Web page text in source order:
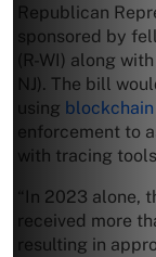
Republican
sponsored by
(R-WI) along
NJ). The bill
using
enforcement to
with tracing
“In 2023 alone,
received more
resulting in